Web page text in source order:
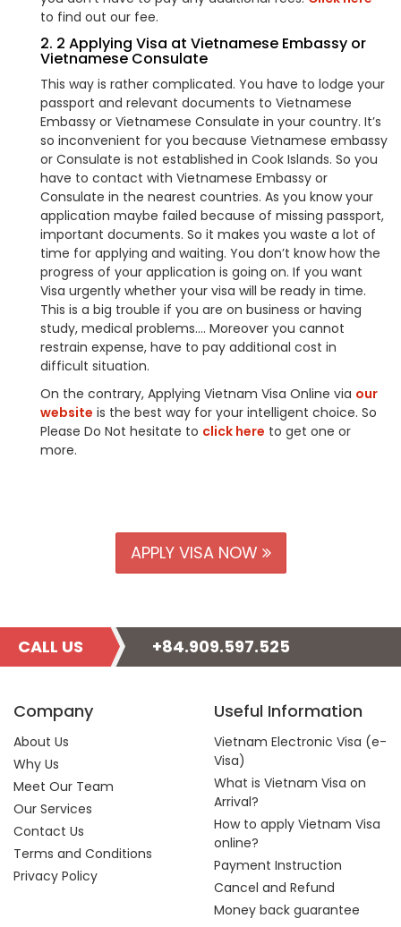
to find out our fee.
2. 2 Applying Visa at Vietnamese Embassy or
Vietnamese Consulate
This way is rather complicated. You have to lodge your
passport and relevant documents to Vietnamese
Embassy or Vietnamese Consulate in your country. It’s
so inconvenient for you because Vietnamese embassy
or Consulate is not established in Cook Islands. So you
have to contact with Vietnamese Embassy or
Consulate in the nearest countries. As you know your
application maybe failed because of missing passport,
important documents. So it makes you waste a lot of
time for applying and waiting. You don’t know how the
progress of your application is going on. If you want
Visa urgently whether your visa will be ready in time.
This is a big trouble if you are on business or having
study, medical problems…. Moreover you cannot
restrain expense, have to pay additional cost in
difficult situation.
On the contrary, Applying Vietnam Visa Online via our
website is the best way for your intelligent choice. So
Please Do Not hesitate to click here to get one or
more.
APPLY VISA NOW
CALL US +84.909.597.525
Company
About Us
Why Us
Meet Our Team
Our Services
Contact Us
Terms and Conditions
Privacy Policy
Useful Information
Vietnam Electronic Visa (e-
Visa)
What is Vietnam Visa on
Arrival?
How to apply Vietnam Visa
online?
Payment Instruction
Cancel and Refund
Money back guarantee